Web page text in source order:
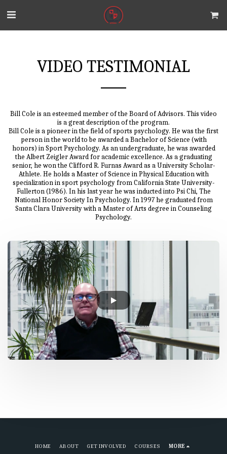
VIDEO TESTIMONIAL
Bill Cole is an esteemed member of the Board of Advisors. This video
is a great description of the program.
Bill Cole is a pioneer in the field of sports psychology. He was the first
person in the world to be awarded a Bachelor of Science (with
honors) in Sport Psychology. As an undergraduate, he was awarded
the Albert Zeigler Award for academic excellence. As a graduating
senior, he won the Clifford R. Furnas Award as a University Scholar-
Athlete. He holds a Master of Science in Physical Education with
specialization in sport psychology from California State University-
Fullerton (1986). In his last year he was inducted into Psi Chi, The
National Honor Society In Psychology. In 1997 he graduated from
Santa Clara University with a Master of Arts degree in Counseling
Psychology.
HOME ABOUT GET INVOLVED COURSES MORE